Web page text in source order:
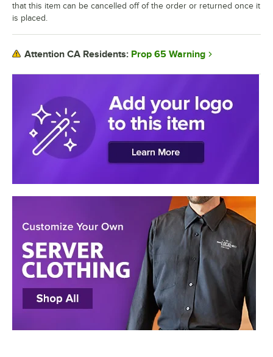
that this item can be cancelled off of the order or returned once it
is placed.
Attention CA Residents: Prop 65 Warning